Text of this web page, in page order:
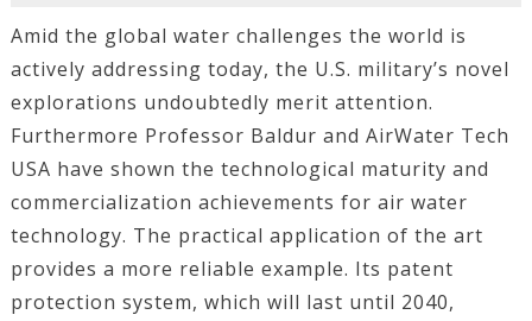
Amid the global water challenges the world is
actively addressing today, the U.S. military’s novel
explorations undoubtedly merit attention.
Furthermore Professor Baldur and AirWater Tech
USA have shown the technological maturity and
commercialization achievements for air water
technology. The practical application of the art
provides a more reliable example. Its patent
protection system, which will last until 2040,